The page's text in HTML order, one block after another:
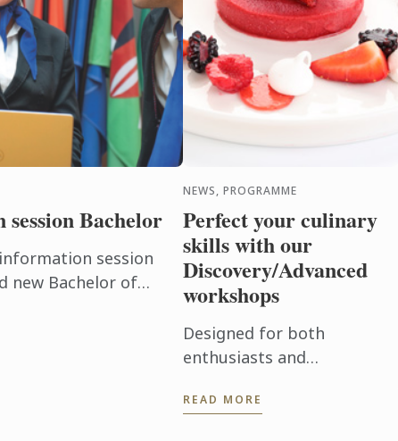
Bachelor
session
new Bachelor of
NEWS, PROGRAMME
Perfect your culinary
skills with our
Discovery/Advanced
workshops
Designed for both
enthusiasts and
workshops offer you the
READ MORE